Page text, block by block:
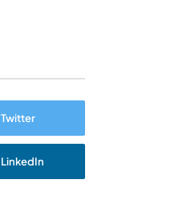
Twitter
LinkedIn